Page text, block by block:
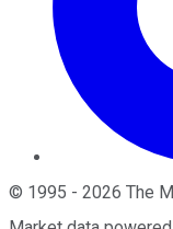
© 1995 - 2026 The